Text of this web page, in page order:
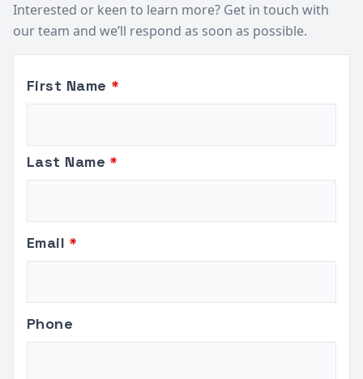
Interested or keen to learn more? Get in touch with
our team and we’ll respond as soon as possible.
Leave
this
blank
First Name
Last Name
Email
Phone